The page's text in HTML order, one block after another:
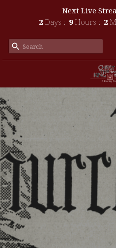
Next Live
2 Days 9 Hours 2